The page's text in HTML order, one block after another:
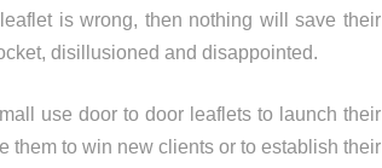
is wrong, then nothing will save their
disillusioned and disappointed.
use door to door leaflets to launch their
them to win new clients or to establish their